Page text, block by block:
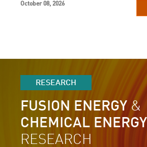
October 08, 2026
RESEARCH
FUSION ENERGY &
CHEMICAL ENERGY
RESEARCH